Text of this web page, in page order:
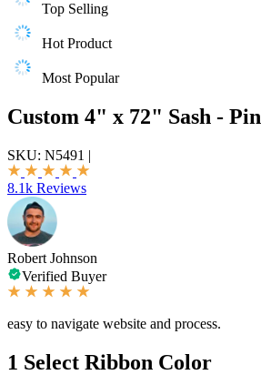
Top Selling
Hot Product
Most Popular
Custom 4" x 72" Sash - Pin
SKU: N5491 |
8.1k Reviews
Robert Johnson
Verified Buyer
easy to navigate website and process.
1 Select Ribbon Color